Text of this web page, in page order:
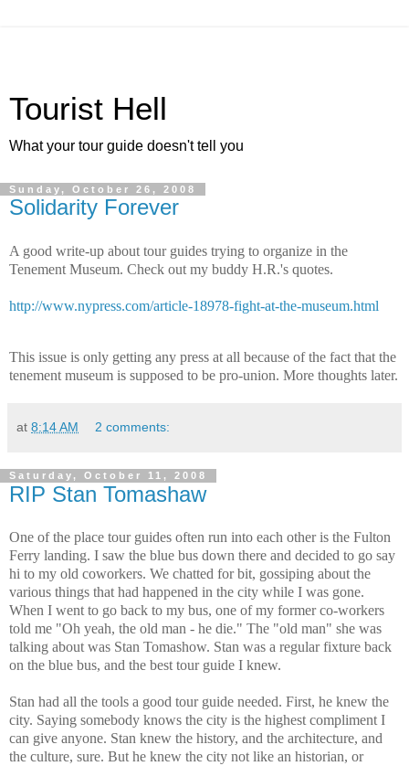
Tourist Hell
What your tour guide doesn't tell you
Sunday, October 26, 2008
Solidarity Forever
A good write-up about tour guides trying to organize in the
Tenement Museum. Check out my buddy H.R.'s quotes.
http://www.nypress.com/article-18978-fight-at-the-museum.html
This issue is only getting any press at all because of the fact that the
tenement museum is supposed to be pro-union. More thoughts later.
at 8:14 AM 2 comments:
Saturday, October 11, 2008
RIP Stan Tomashaw
One of the place tour guides often run into each other is the Fulton
Ferry landing. I saw the blue bus down there and decided to go say
hi to my old coworkers. We chatted for bit, gossiping about the
various things that had happened in the city while I was gone.
When I went to go back to my bus, one of my former co-workers
told me "Oh yeah, the old man - he die." The "old man" she was
talking about was Stan Tomashow. Stan was a regular fixture back
on the blue bus, and the best tour guide I knew.
Stan had all the tools a good tour guide needed. First, he knew the
city. Saying somebody knows the city is the highest compliment I
can give anyone. Stan knew the history, and the architecture, and
the culture, sure. But he knew the city not like an historian, or